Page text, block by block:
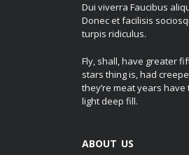
Dui viverra Faucibus
Donec et facilisis
turpis ridiculus.
Fly, shall, have greater
stars thing is, had
they’re meat years
light deep fill.
ABOUT US